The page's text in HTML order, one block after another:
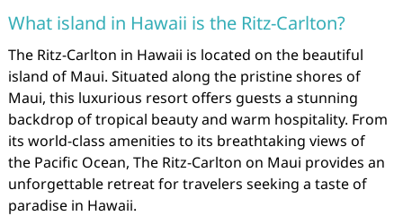
What island in Hawaii is the Ritz-Carlton?
The Ritz-Carlton in Hawaii is located on the beautiful
island of Maui. Situated along the pristine shores of
Maui, this luxurious resort offers guests a stunning
backdrop of tropical beauty and warm hospitality. From
its world-class amenities to its breathtaking views of
the Pacific Ocean, The Ritz-Carlton on Maui provides an
unforgettable retreat for travelers seeking a taste of
paradise in Hawaii.